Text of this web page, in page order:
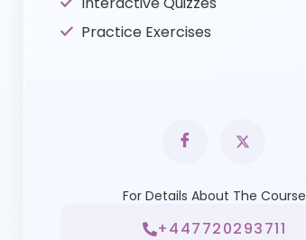
Practice Exercises
For Details About The Course
+447720293711